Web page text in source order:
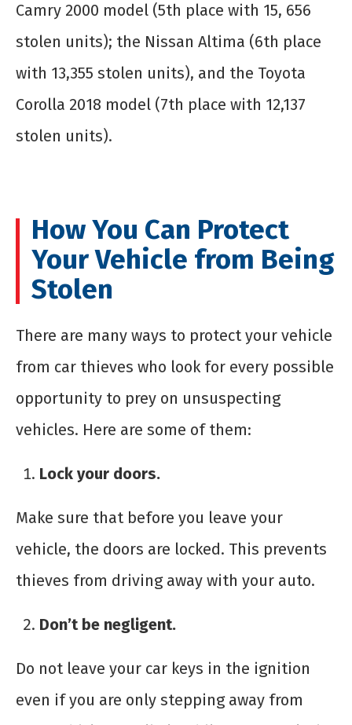
Camry 2000 model (5th place with 15, 656
stolen units); the Nissan Altima (6th place
with 13,355 stolen units), and the Toyota
Corolla 2018 model (7th place with 12,137
stolen units).
How You Can Protect
Your Vehicle from Being
Stolen
There are many ways to protect your vehicle
from car thieves who look for every possible
opportunity to prey on unsuspecting
vehicles. Here are some of them:
Lock your doors.
Make sure that before you leave your
vehicle, the doors are locked. This prevents
thieves from driving away with your auto.
Don’t be negligent.
Do not leave your car keys in the ignition
even if you are only stepping away from